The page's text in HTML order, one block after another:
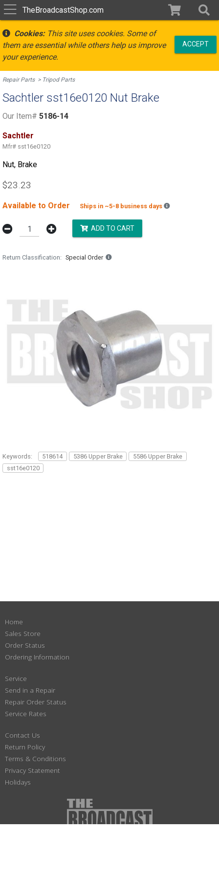
TheBroadcastShop.com
Cookies:This site uses cookies. Some of
them are essential while others help us improve
your experience.
ACCEPT
Repair Parts Tripod Parts
Sachtler sst16e0120 Nut Brake
Our Item# 5186-14
Sachtler
Mfr# sst16e0120
Nut, Brake
$23.23
Available to Order Ships in ~5-8 business days Backordered
ADD TO CART
Return Classification Special Order
Keywords: 518614 5386 Upper Brake
5586 Upper Brake
sst16e0120
Home
Sales Store
Order Status
Ordering Information
Service
Send in a Repair
Repair Order Status
Service Rates
Contact Us
Return Policy
Terms & Conditions
Privacy Statement
Holidays